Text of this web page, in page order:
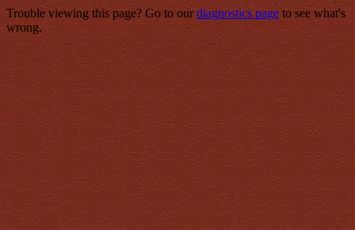
Trouble viewing this page? Go to ourdiagnostics page to see what's
wrong.